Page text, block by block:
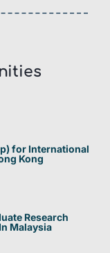
for International
Kong
Research
Malaysia